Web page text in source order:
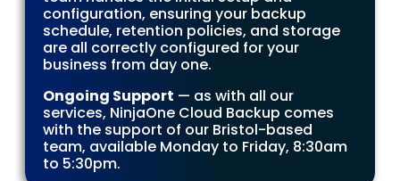
configuration, ensuring your backup
schedule, retention policies, and storage
are all correctly configured for your
business from day one.
Ongoing Support — as with all our
services, NinjaOne Cloud Backup comes
with the support of our Bristol-based
team, available Monday to Friday, 8:30am
to 5:30pm.